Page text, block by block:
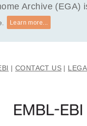
Archive (EGA)
Learn more...
CONTACT US